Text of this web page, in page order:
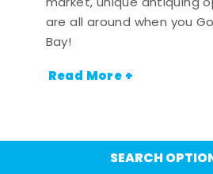
are all around when you
Bay!
Read More +
SEARCH